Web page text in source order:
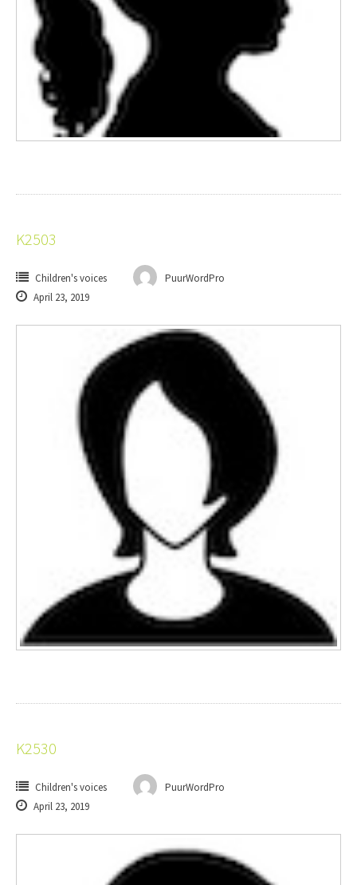
K2503
Children's voices
PuurWordPro
April 23, 2019
K2530
Children's voices
PuurWordPro
April 23, 2019